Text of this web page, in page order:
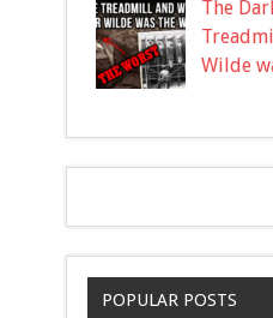
The
Wilde
POPULAR POSTS